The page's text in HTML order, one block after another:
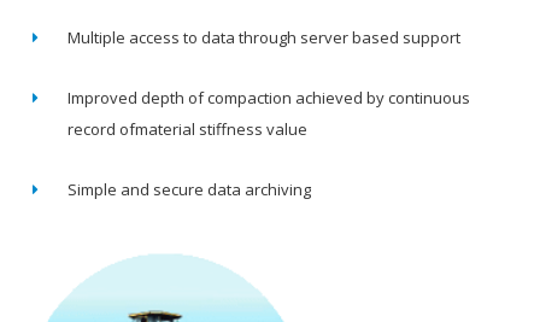
Multiple access to data through server based support
Improved depth of compaction achieved by continuous
record ofmaterial stiffness value
Simple and secure data archiving